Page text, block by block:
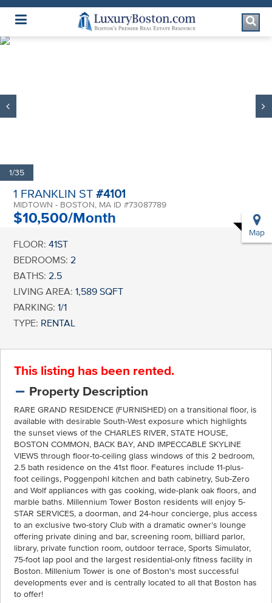
Luxury Boston Homepage
1/35
1 FRANKLIN ST#4101
MIDTOWN - BOSTON, MA ID #73087789
$10,500/Month
Map
FLOOR: 41ST
BEDROOMS: 2
BATHS: 2.5
LIVING AREA: 1,589 SQFT
PARKING: 1/1
TYPE: RENTAL
This listing has been rented.
Property Description
RARE GRAND RESIDENCE (FURNISHED) on a transitional floor, is
available with desirable South-West exposure which highlights
the sunset views of the CHARLES RIVER, STATE HOUSE,
BOSTON COMMON, BACK BAY, AND IMPECCABLE SKYLINE
VIEWS through floor-to-ceiling glass windows of this 2 bedroom,
2.5 bath residence on the 41st floor. Features include 11-plus-
foot ceilings, Poggenpohl kitchen and bath cabinetry, Sub-Zero
and Wolf appliances with gas cooking, wide-plank oak floors, and
marble baths. Millennium Tower Boston residents will enjoy 5-
STAR SERVICES, a doorman, and 24-hour concierge, plus access
to an exclusive two-story Club with a dramatic owner’s lounge
offering private dining and bar, screening room, billiard parlor,
library, private function room, outdoor terrace, Sports Simulator,
75-foot lap pool and the largest residential-only fitness facility in
Boston. Millenium Tower is one of Boston's most successful
developments ever and is centrally located to all that Boston has
to offer!